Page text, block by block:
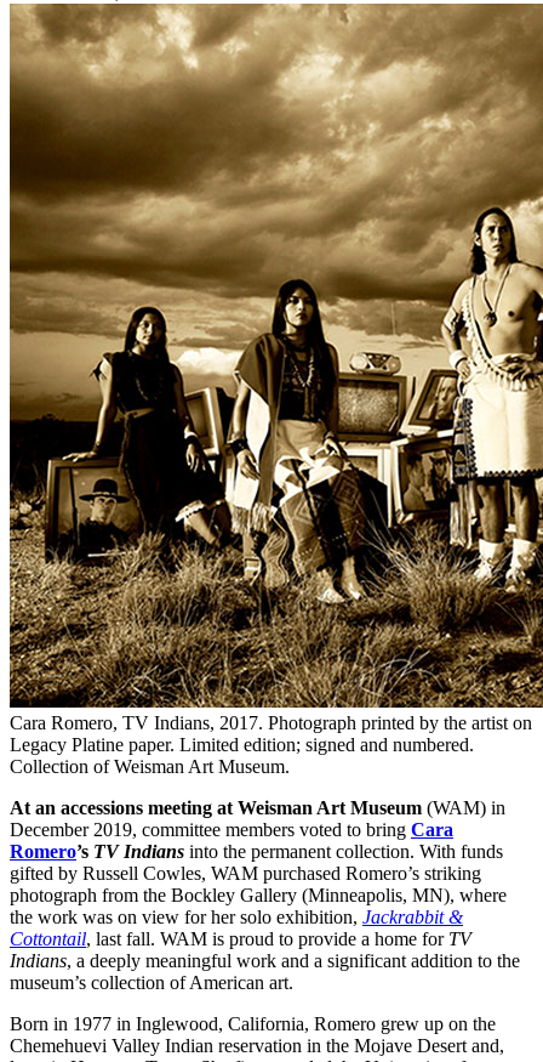
Cara Romero, TV Indians, 2017. Photograph printed by the artist on
Legacy Platine paper. Limited edition; signed and numbered.
Collection of Weisman Art Museum.
At an accessions meeting at Weisman Art Museum (WAM) in
December 2019, committee members voted to bring Cara
Romero’s TV Indians into the permanent collection. With funds
gifted by Russell Cowles, WAM purchased Romero’s striking
photograph from the Bockley Gallery (Minneapolis, MN), where
the work was on view for her solo exhibition, Jackrabbit &
Cottontail, last fall. WAM is proud to provide a home for TV
Indians, a deeply meaningful work and a significant addition to the
museum’s collection of American art.
Born in 1977 in Inglewood, California, Romero grew up on the
Chemehuevi Valley Indian reservation in the Mojave Desert and,